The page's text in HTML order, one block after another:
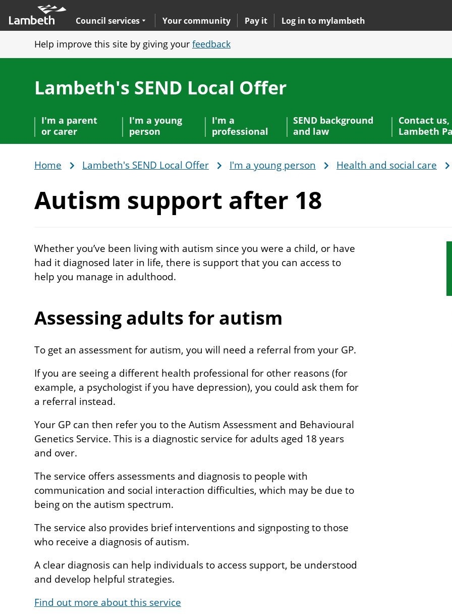
main
nav
Expand
Council services
sub navigation Your community Pay it Log in to mylambeth
Help improve this site by giving your feedback
Lambeth's SEND Local Offer
I'm a parent
or carer
I'm a young
person
I'm a
professional
SEND background
and law
Contact
Lambeth
Breadcrumb
Home Lambeth's SEND Local Offer I'm a young person Health and social care
Autism support after 18
Whether you’ve been living with autism since you were a child, or have
had it diagnosed later in life, there is support that you can access to
help you manage in adulthood.
Assessing adults for autism
To get an assessment for autism, you will need a referral from your GP.
If you are seeing a different health professional for other reasons (for
example, a psychologist if you have depression), you could ask them for
a referral instead.
Your GP can then refer you to the Autism Assessment and Behavioural
Genetics Service. This is a diagnostic service for adults aged 18 years
and over.
The service offers assessments and diagnosis to people with
communication and social interaction difficulties, which may be due to
being on the autism spectrum.
The service also provides brief interventions and signposting to those
who receive a diagnosis of autism.
A clear diagnosis can help individuals to access support, be understood
and develop helpful strategies.
Find out more about this service